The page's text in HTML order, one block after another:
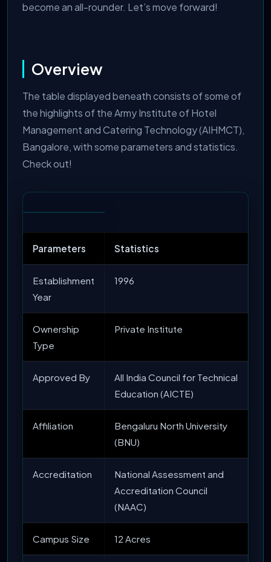
become an all-rounder. Let’s move forward!
Overview
The table displayed beneath consists of some of
the highlights of the Army Institute of Hotel
Management and Catering Technology (AIHMCT),
Bangalore, with some parameters and statistics.
Check out!
Parameters Statistics
Establishment
Year
1996
Ownership
Type
Private Institute
Approved By
All India Council for Technical
Education (AICTE)
Affiliation
Bengaluru North University
(BNU)
Accreditation
National Assessment and
Accreditation Council
(NAAC)
Campus Size 12 Acres